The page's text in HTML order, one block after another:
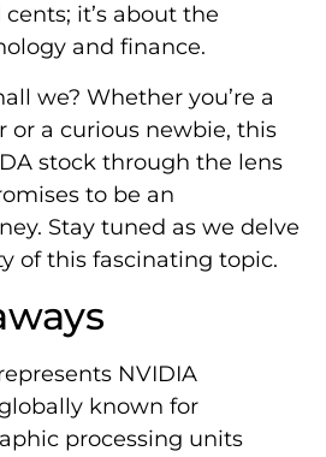
it’s about the
and finance.
we? Whether you’re a
or a curious newbie, this
stock through the lens
to be an
Stay tuned as we delve
of this fascinating topic.
NVIDIA
known for
processing units